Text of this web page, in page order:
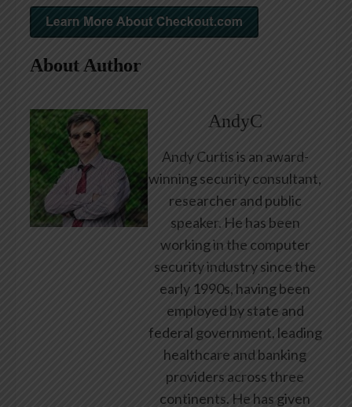
About Author
AndyC
Andy Curtis is an award-
winning security consultant,
researcher and public
speaker. He has been
working in the computer
security industry since the
early 1990s, having been
employed by state and
federal government, leading
healthcare and banking
providers across three
continents. He has given